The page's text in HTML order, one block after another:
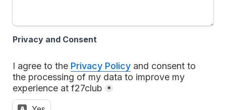
Privacy and Consent
I agree to the Privacy Policy and consent to
the processing of my data to improve my
experience at f27club
*